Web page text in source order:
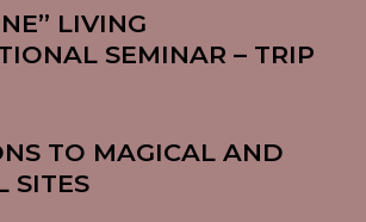
LIVING
SEMINAR – TRIP
TO MAGICAL AND
SITES